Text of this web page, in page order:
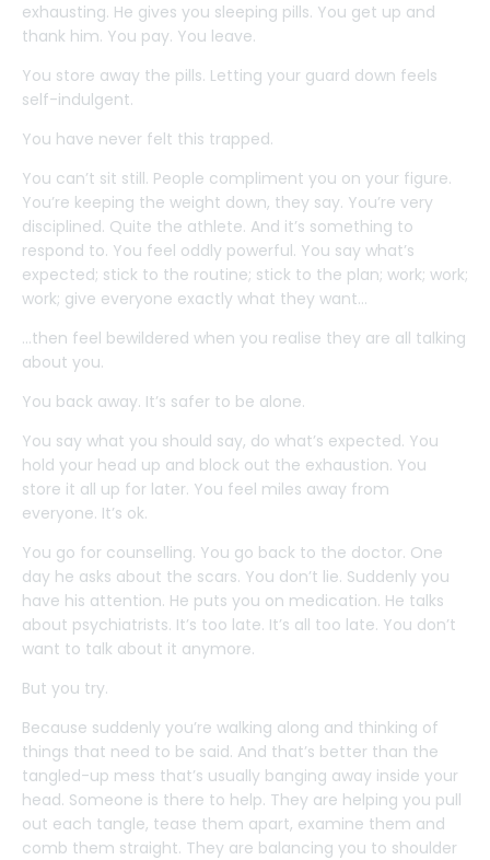
exhausting. He gives you sleeping pills. You get up and
thank him. You pay. You leave.
You store away the pills. Letting your guard down feels
self-indulgent.
You have never felt this trapped.
You can’t sit still. People compliment you on your figure.
You’re keeping the weight down, they say. You’re very
disciplined. Quite the athlete. And it’s something to
respond to. You feel oddly powerful. You say what’s
expected; stick to the routine; stick to the plan; work; work;
work; give everyone exactly what they want…
…then feel bewildered when you realise they are all talking
about you.
You back away. It’s safer to be alone.
You say what you should say, do what’s expected. You
hold your head up and block out the exhaustion. You
store it all up for later. You feel miles away from
everyone. It’s ok.
You go for counselling. You go back to the doctor. One
day he asks about the scars. You don’t lie. Suddenly you
have his attention. He puts you on medication. He talks
about psychiatrists. It’s too late. It’s all too late. You don’t
want to talk about it anymore.
But you try.
Because suddenly you’re walking along and thinking of
things that need to be said. And that’s better than the
tangled-up mess that’s usually banging away inside your
head. Someone is there to help. They are helping you pull
out each tangle, tease them apart, examine them and
comb them straight. They are balancing you to shoulder